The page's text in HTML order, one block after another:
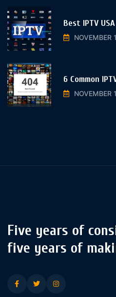
Best IPTV
NOVEMBER
6 Common
NOVEMBER
Five years of
five years of